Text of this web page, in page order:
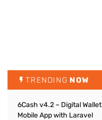
TRENDING NOW
6Cash v4.2 – Digital Wallet
Mobile App with Laravel